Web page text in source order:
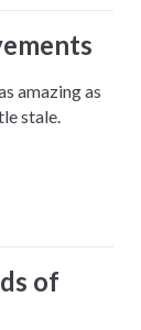
amazing as
stale.
of